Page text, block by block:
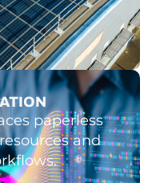
paperless
and